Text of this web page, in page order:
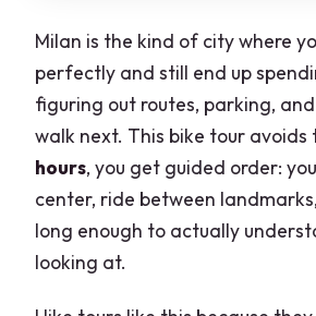
Milan is the kind of city where
perfectly and still end up
figuring out routes, parking,
walk next. This bike tour
hours, you get guided order:
center, ride between
long enough to actually
looking at.